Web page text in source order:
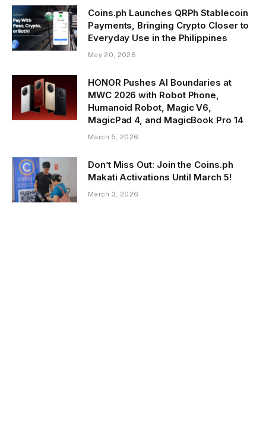
Coins.ph Launches QRPh Stablecoin
Payments, Bringing Crypto Closer to
Everyday Use in the Philippines
May 20, 2026
HONOR Pushes AI Boundaries at
MWC 2026 with Robot Phone,
Humanoid Robot, Magic V6,
MagicPad 4, and MagicBook Pro 14
March 5, 2026
Don’t Miss Out: Join the Coins.ph
Makati Activations Until March 5!
March 3, 2026